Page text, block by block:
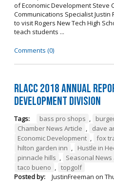
of Economic Development Steve
Communications Specialist
to visit Rogers New Tech High
teach students ...
Comments (0)
RLACC 2018 Annual
Development Division
Tags: bass pro shops ,
Chamber News Article , dave
Economic Development , fox
hilton garden inn , Hustle in
pinnacle hills , Seasonal News
taco bueno , topgolf
Posted by:
JustinFreeman on